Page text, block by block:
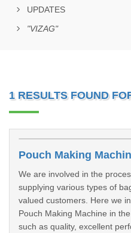
UPDATES
"VIZAG"
1 RESULTS FOUND
Pouch Making
We are involved in the
supplying various types of
valued customers. Here we
Pouch Making Machine in
such as quality, excellent